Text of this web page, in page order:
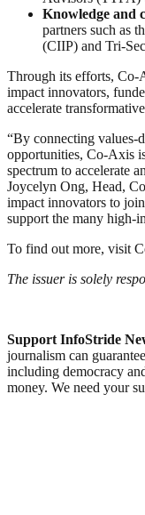
Knowledge and
partners such as
(CIIP) and Tri-
Through its efforts,
impact innovators,
accelerate
“By connecting values-
opportunities, Co-Axis
spectrum to accelerate
Joycelyn Ong, Head,
impact innovators to
support the many high-
To find out more, visit
The issuer is solely
Support InfoStride
journalism can
including democracy
money. We need your